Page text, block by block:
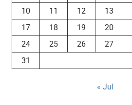
10
11 12 13
17
18 19 20
24
25 26 27
31
« Jul